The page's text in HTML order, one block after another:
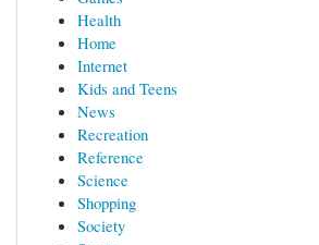
Health
Home
Internet
Kids and Teens
News
Recreation
Reference
Science
Shopping
Society